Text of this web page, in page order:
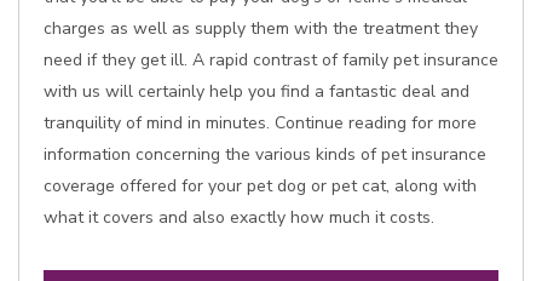
charges as well as supply them with the treatment they
need if they get ill. A rapid contrast of family pet insurance
with us will certainly help you find a fantastic deal and
tranquility of mind in minutes. Continue reading for more
information concerning the various kinds of pet insurance
coverage offered for your pet dog or pet cat, along with
what it covers and also exactly how much it costs.